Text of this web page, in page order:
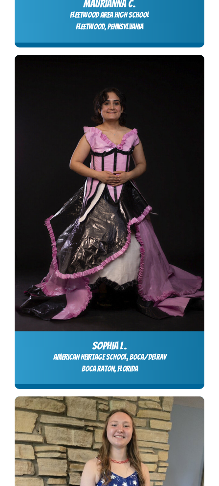
MAURIANNA C.
Fleetwood Area High School
Fleetwood, Pennsylvania
SOPHIA L.
American Heirtage School, Boca/Delray
Boca Raton, Florida